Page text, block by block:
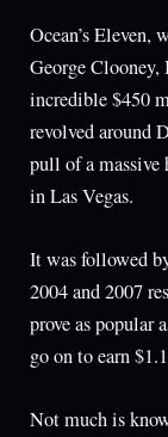
Ocean’s Eleven,
George
incredible $450
revolved around
pull of a massive
in Las Vegas.
It was followed
2004 and 2007
prove as popular
go on to earn
Not much is